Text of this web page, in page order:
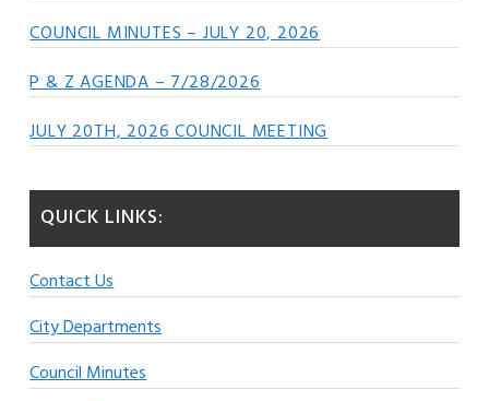
COUNCIL MINUTES – JULY 20, 2026
P & Z AGENDA – 7/28/2026
JULY 20TH, 2026 COUNCIL MEETING
QUICK LINKS:
Contact Us
City Departments
Council Minutes